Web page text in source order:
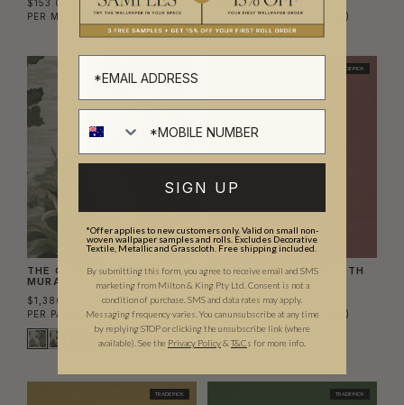
$153.00
PER METRE
($180.00/SQM)
$153.00
PER METRE($180.00/SQM)
THE GLENN GRASSCLOTH
MURAL
$1,380.00
PER PANEL SET($262.86/SQM)
TRADE PICK
FADED ROSE GRASSCLOTH
WALLPAPER
$153.00
PER METRE($180.00/SQM)
TRADE PICK TRADE PICK
SIGN UP
*Offer applies to new customers only. Valid on small non-
woven wallpaper samples and rolls. Excludes Decorative
Textile, Metallic and Grasscloth. Free shipping included.
By submitting this form, you agree to receive email and SMS
marketing from Milton & King Pty Ltd. Consent is not a
condition of purchase. SMS and data rates may apply.
Messaging frequency varies. You can unsubscribe at any time
by replying STOP or clicking the unsubscribe link (where
available). See the Privacy Policy& T&Cs for more info.